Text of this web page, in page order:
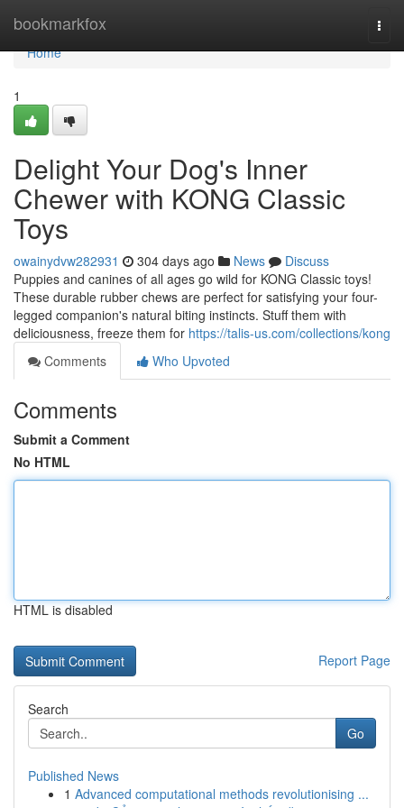
bookmarkfox
Home
Home
1
Delight Your Dog's Inner
Chewer with KONG Classic
Toys
owainydvw282931 304 days ago News
Discuss
Puppies and canines of all ages go wild for KONG Classic toys!
These durable rubber chews are perfect for satisfying your four-
legged companion's natural biting instincts. Stuff them with
deliciousness, freeze them for https://talis-us.com/collections/kong
Comments
Who Upvoted
Comments
Submit a Comment
No HTML
HTML is disabled
Report Page
Search
Go
Published News
1 Advanced computational methods revolutionising ...